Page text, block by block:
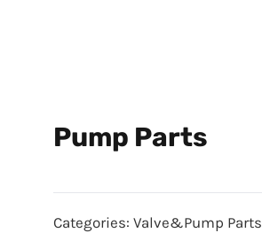
Pump Parts
Categories: Valve&Pump Parts